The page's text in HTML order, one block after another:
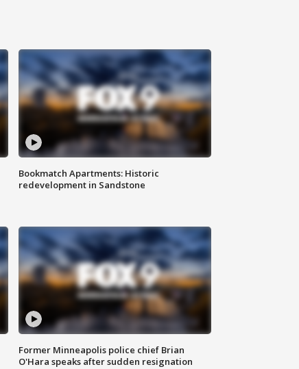
Bookmatch Apartments: Historic
redevelopment in Sandstone
Former Minneapolis police chief Brian
O'Hara speaks after sudden resignation